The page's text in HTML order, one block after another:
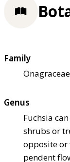
Family
Onagraceae
Genus
Fuchsia
shrubs or
opposite or
pendent